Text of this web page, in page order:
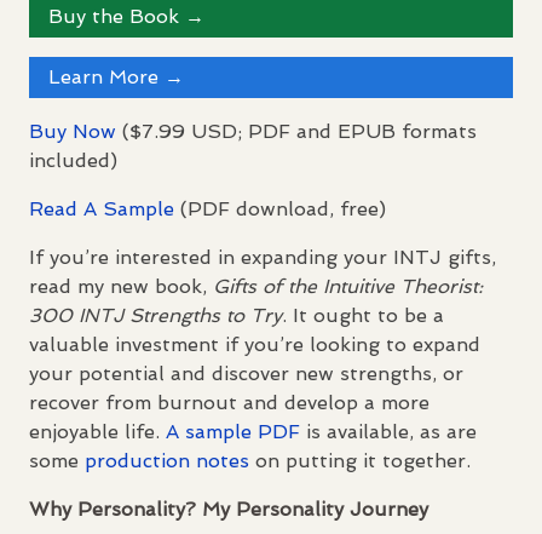
Buy the Book →
Learn More →
Buy Now ($7.99 USD; PDF and EPUB formats
included)
Read A Sample (PDF download, free)
If you’re interested in expanding your INTJ gifts,
read my new book, Gifts of the Intuitive Theorist:
300 INTJStrengths to Try. It ought to be a
valuable investment if you’re looking to expand
your potential and discover new strengths, or
recover from burnout and develop a more
enjoyable life. A sample PDF is available, as are
some production notes on putting it together.
Why Personality? My Personality Journey